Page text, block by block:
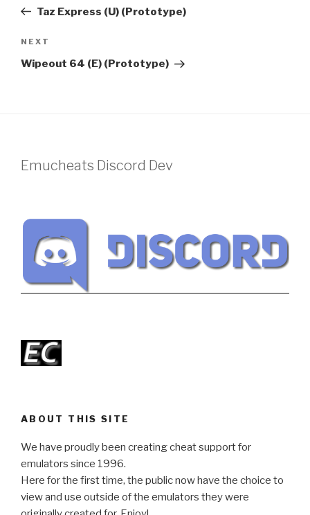
PostTaz Express (U) (Prototype)
Next
Post
NEXT
Wipeout 64 (E) (Prototype)
Emucheats Discord Dev
ABOUT THIS SITE
We have proudly been creating cheat support for
emulators since 1996.
Here for the first time, the public now have the choice to
view and use outside of the emulators they were